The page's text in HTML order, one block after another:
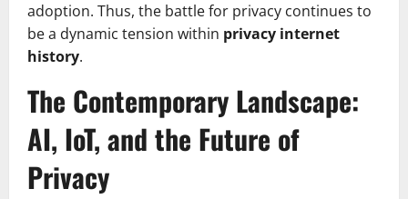
adoption. Thus, the battle for privacy continues to
be a dynamic tension within privacy internet
history.
The Contemporary Landscape:
AI, IoT, and the Future of
Privacy